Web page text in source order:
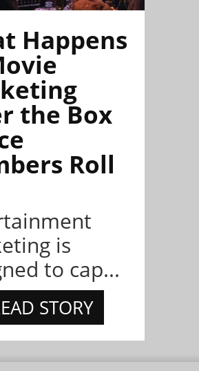
Happens
the Box
Roll
is
to cap...
STORY